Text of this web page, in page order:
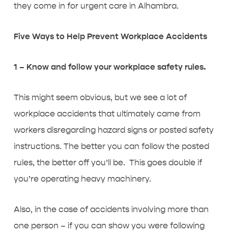
they come in for urgent care in Alhambra.
Five Ways to Help Prevent Workplace Accidents
1 – Know and follow your workplace safety rules.
This might seem obvious, but we see a lot of
workplace accidents that ultimately came from
workers disregarding hazard signs or posted safety
instructions. The better you can follow the posted
rules, the better off you’ll be. This goes double if
you’re operating heavy machinery.
Also, in the case of accidents involving more than
one person – if you can show you were following